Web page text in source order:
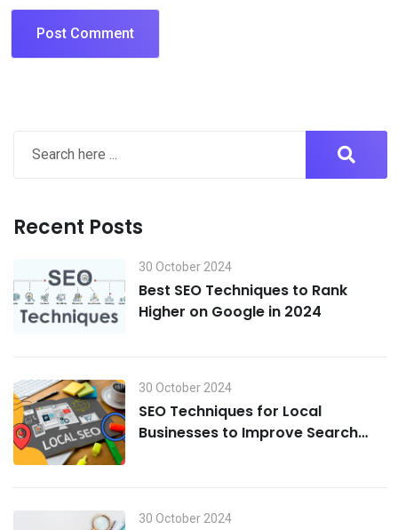
Recent Posts
30 October 2024
Best SEO Techniques to Rank
Higher on Google in 2024
30 October 2024
SEO Techniques for Local
Businesses to Improve Search
30 October 2024